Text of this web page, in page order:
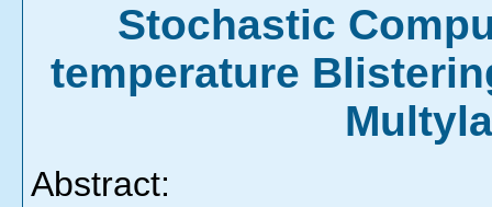
Stochastic
temperature
Abstract: